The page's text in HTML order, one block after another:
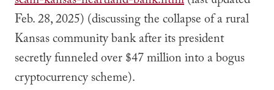
Feb. 28, 2025) (discussing the collapse of a rural
Kansas community bank after its president
secretly funneled over $47 million into a bogus
cryptocurrency scheme).